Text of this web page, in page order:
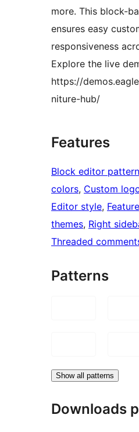
more. This block-
ensures easy
responsiveness
Explore the live
https://
niture-hub/
Features
Block editor
colors, Custom
Editor style,
themes, Right
Threaded
Patterns
Show all patterns
Downloads